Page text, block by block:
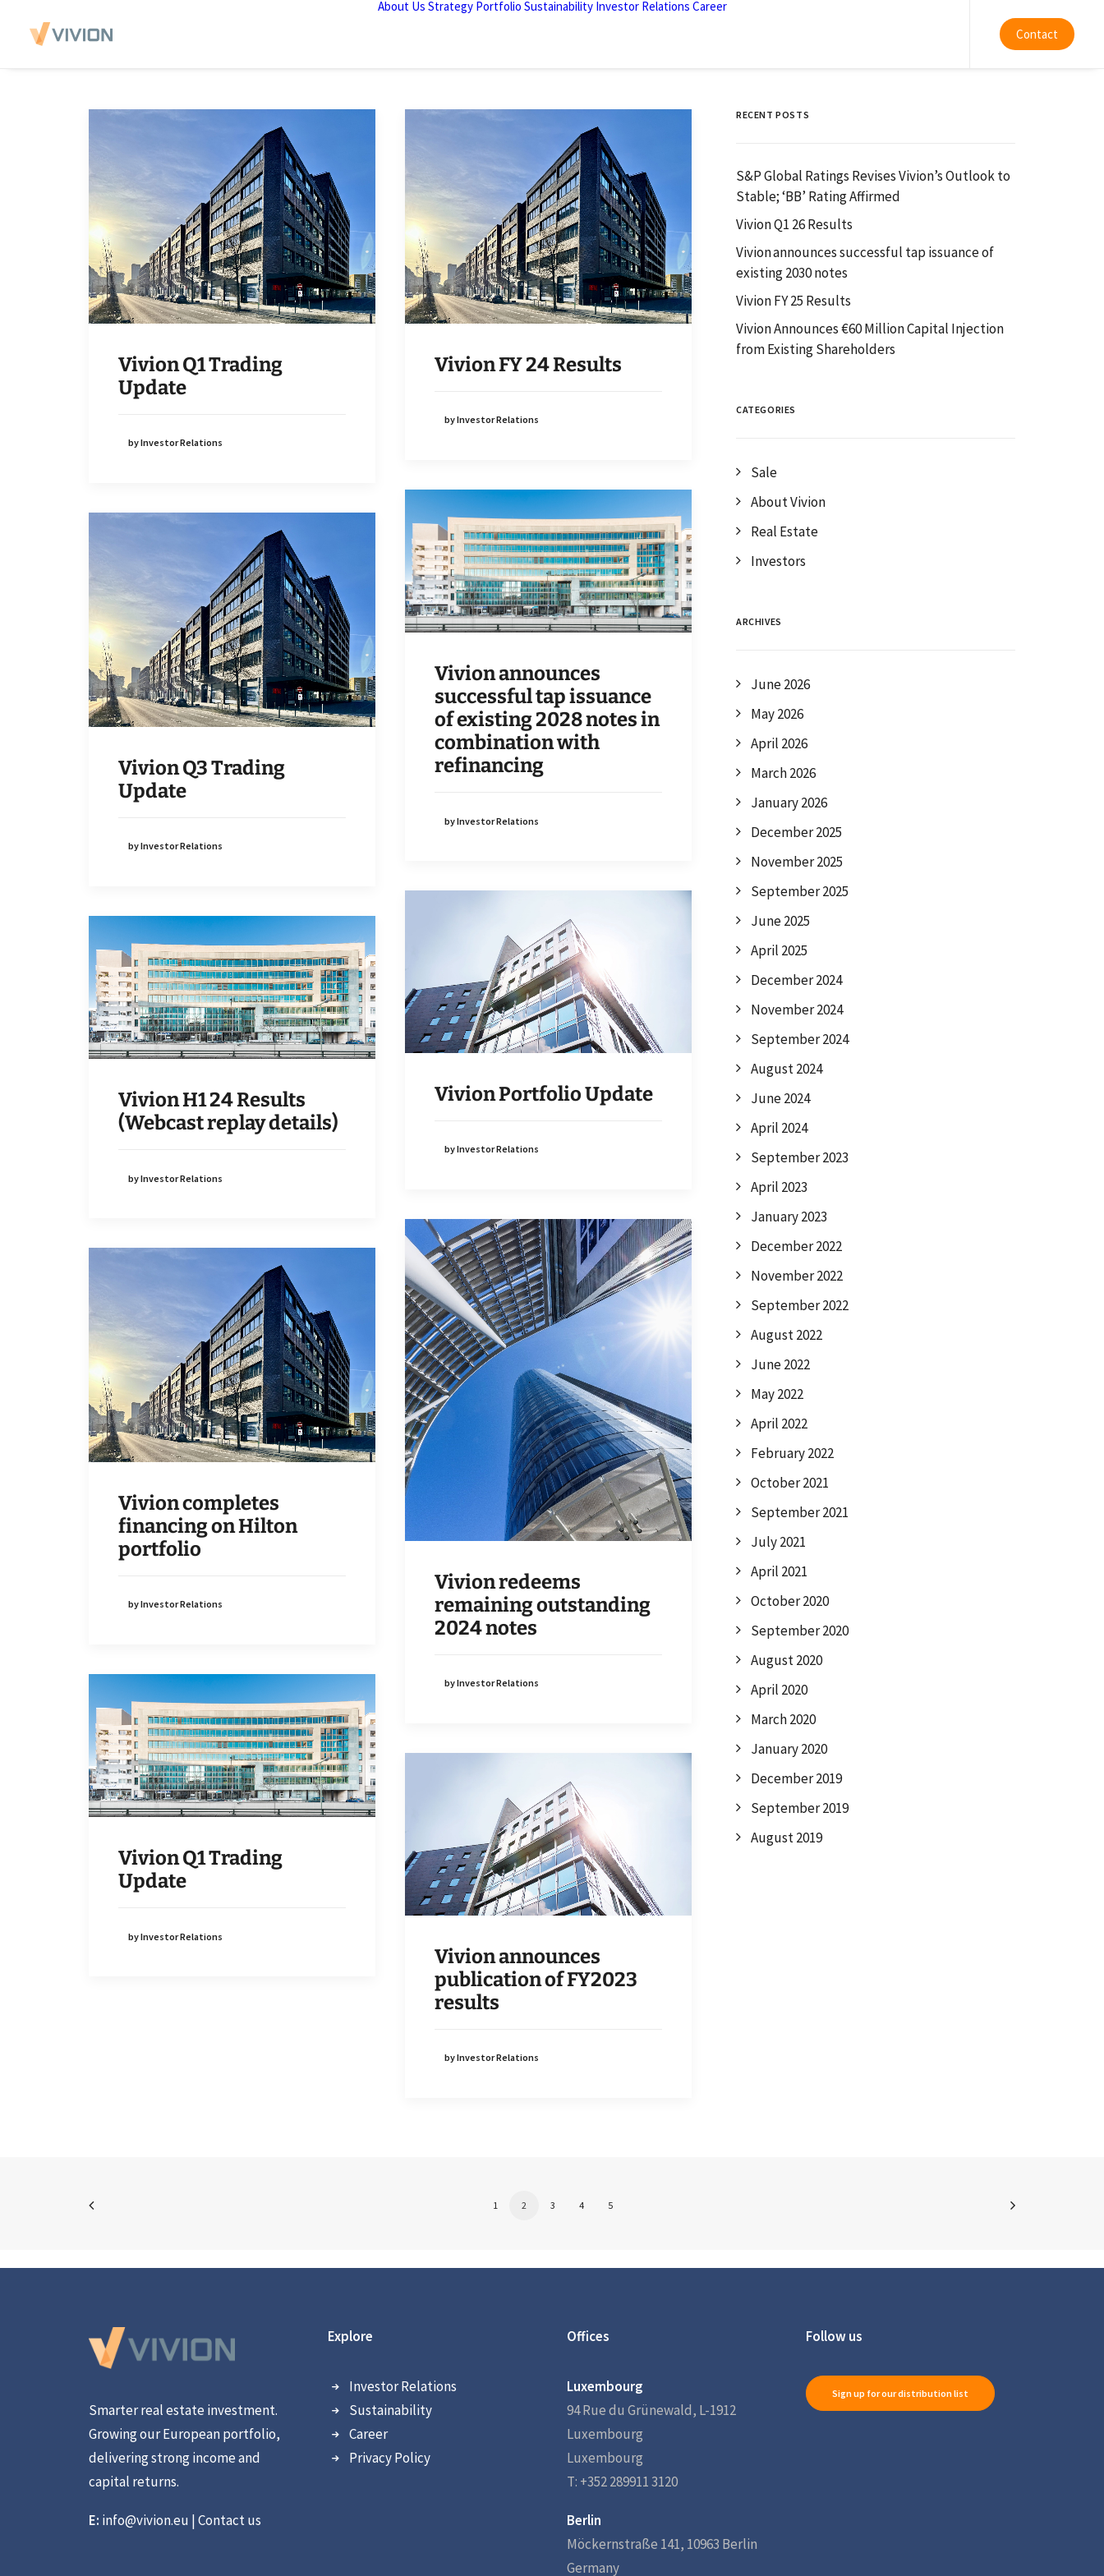
About Us Strategy Portfolio Sustainability Investor Relations Career
Contact
Vivion Q1 Trading
Update
by Investor Relations
Vivion FY 24 Results
by Investor Relations
Vivion announces
successful tap issuance
of existing 2028 notes in
combination with
refinancing
by Investor Relations
Vivion Q3 Trading
Update
by Investor Relations
Vivion Portfolio Update
by Investor Relations
Vivion H1 24 Results
(Webcast replay details)
by Investor Relations
Vivion redeems
remaining outstanding
2024 notes
by Investor Relations
Vivion completes
financing on Hilton
portfolio
by Investor Relations
Vivion Q1 Trading
Update
by Investor Relations
Vivion announces
publication of FY2023
results
by Investor Relations
RECENT POSTS
S&P Global Ratings Revises Vivion’s Outlook to
Stable; ‘BB’ Rating Affirmed
Vivion Q1 26 Results
Vivion announces successful tap issuance of
existing 2030 notes
Vivion FY 25 Results
Vivion Announces €60 Million Capital Injection
from Existing Shareholders
CATEGORIES
Sale
About Vivion
Real Estate
Investors
ARCHIVES
June 2026
May 2026
April 2026
March 2026
January 2026
December 2025
November 2025
September 2025
June 2025
April 2025
December 2024
November 2024
September 2024
August 2024
June 2024
April 2024
September 2023
April 2023
January 2023
December 2022
November 2022
September 2022
August 2022
June 2022
May 2022
April 2022
February 2022
October 2021
September 2021
July 2021
April 2021
October 2020
September 2020
August 2020
April 2020
March 2020
January 2020
December 2019
September 2019
August 2019
1 2 3 4 5
Smarter real estate investment.
Growing our European portfolio,
delivering strong income and
capital returns.
E: info@vivion.eu |Contact us
Explore
Investor Relations
Sustainability
Career
Privacy Policy
Offices
Luxembourg
94 Rue du Grünewald, L-1912
Luxembourg
Luxembourg
T: +352 289911 3120
Berlin
Möckernstraße 141, 10963 Berlin
Germany
Follow us
Sign up for our distribution list